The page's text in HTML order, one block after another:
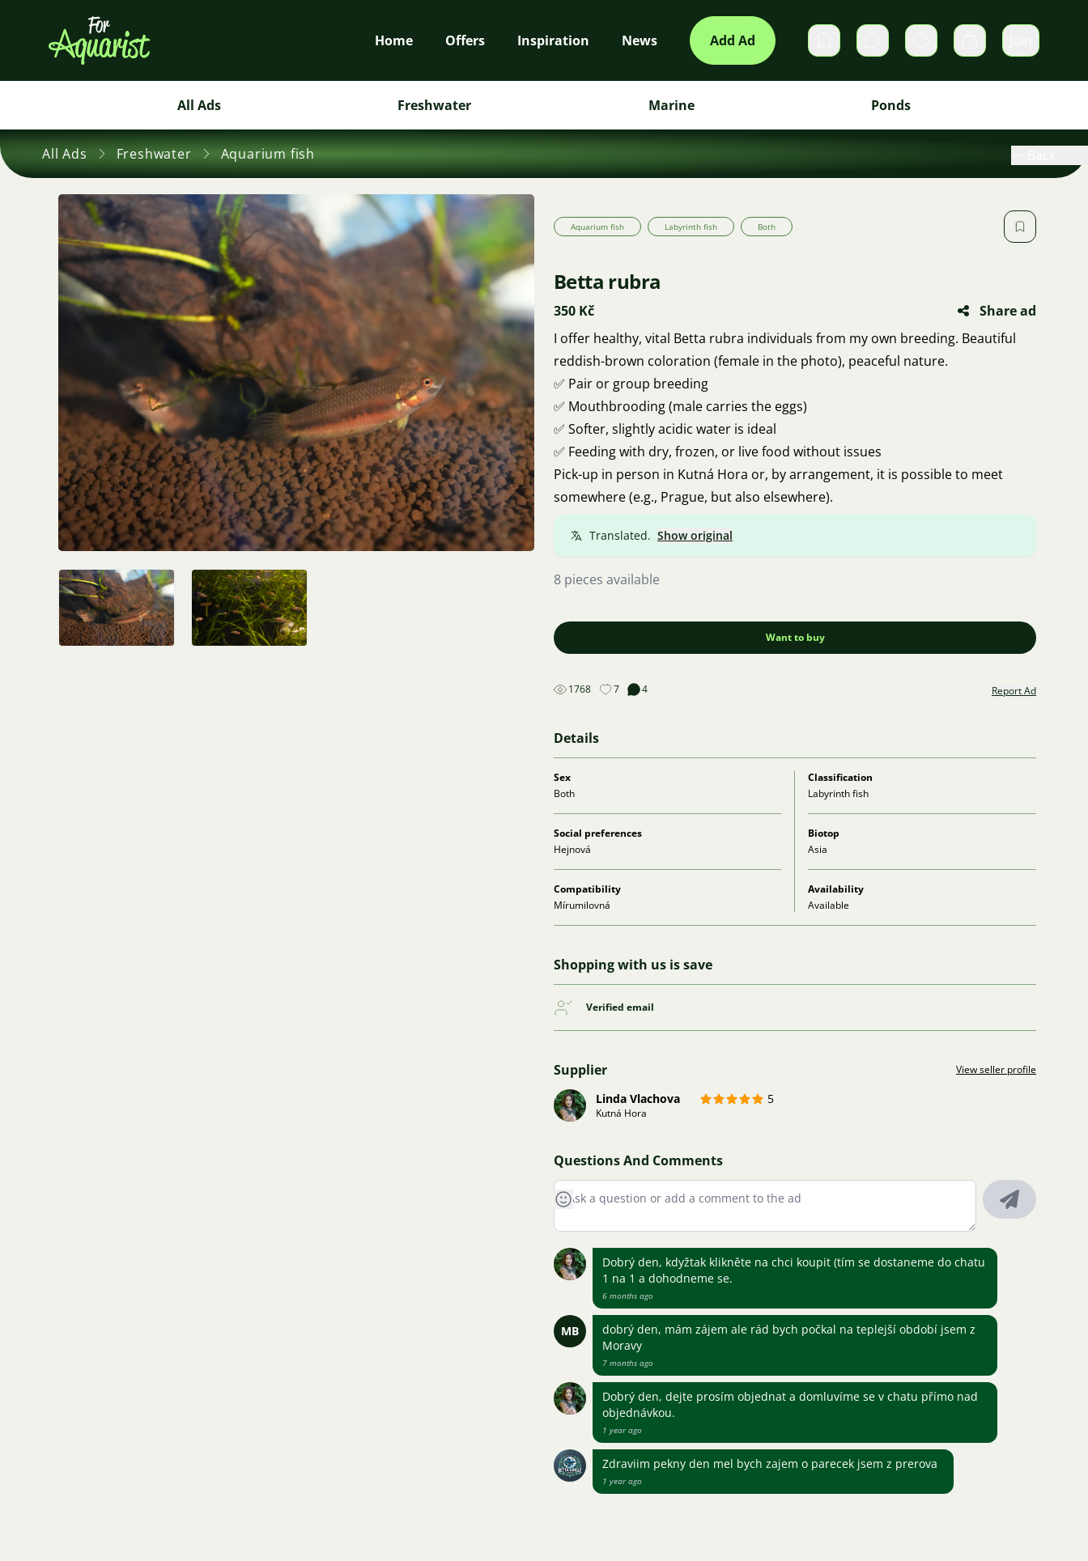
Home Offers Inspiration News Add Ad Private messages Cart
All Ads Freshwater Marine Ponds
All Ads Freshwater Aquarium fish
Aquarium fish Labyrinth fish Both
Betta rubra
350 Kč
Share ad
I offer healthy, vital Betta rubra individuals from my own breeding. Beautiful
reddish-brown coloration (female in the photo), peaceful nature.
✅ Pair or group breeding
✅ Mouthbrooding (male carries the eggs)
✅ Softer, slightly acidic water is ideal
✅ Feeding with dry, frozen, or live food without issues
Pick-up in person in Kutná Hora or, by arrangement, it is possible to meet
somewhere (e.g., Prague, but also elsewhere).
Translated. Show original
8 pieces available
Want to buy
1768 7 4 Report Ad
Details
Sex
Both
Classification
Labyrinth fish
Social preferences
Hejnová
Biotop
Asia
Compatibility
Mírumilovná
Availability
Available
Shopping with us is save
Verified email
Supplier View seller profile
Linda Vlachova 5
Kutná Hora
Questions And Comments
Dobrý den, kdyžtak klikněte na chci koupit (tím se dostaneme do chatu
1 na 1 a dohodneme se.
6 months ago
MB
dobrý den, mám zájem ale rád bych počkal na teplejší období jsem z
Moravy
7 months ago
Dobrý den, dejte prosím objednat a domluvíme se v chatu přímo nad
objednávkou.
1 year ago
Zdraviim pekny den mel bych zajem o parecek jsem z prerova
1 year ago